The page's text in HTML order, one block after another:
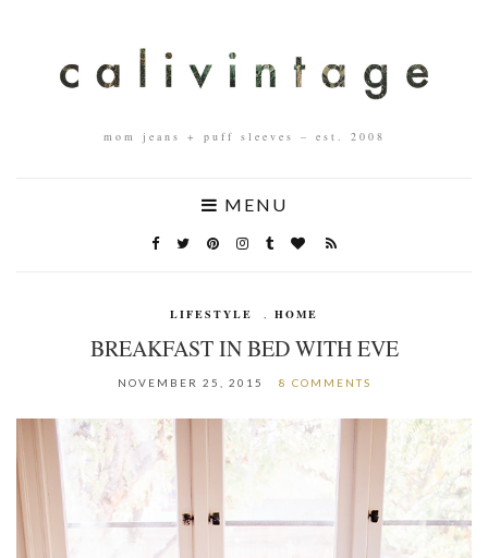
mom jeans + puff sleeves – est. 2008
MENU
LIFESTYLE , HOME
BREAKFAST IN BED WITH EVE
NOVEMBER 25, 2015 8 COMMENTS